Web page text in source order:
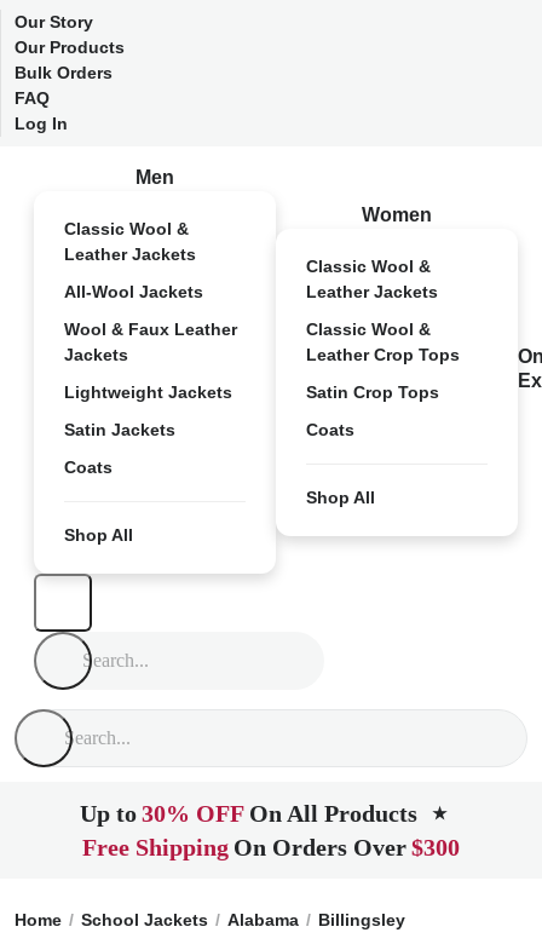
Our Story
Our Products
Bulk Orders
FAQ
Log In
Men
Classic Wool &
Leather Jackets
All-Wool Jackets
Wool & Faux Leather
Jackets
Lightweight Jackets
Satin Jackets
Coats
Shop All
Women
Classic Wool &
Leather Jackets
Classic Wool &
Leather Crop Tops
Satin Crop Tops
Coats
Shop All
Up to30% OFF On All Products ★
Free Shipping On Orders Over$300
Home School Jackets Alabama Billingsley